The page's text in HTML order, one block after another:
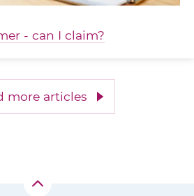
- can I claim?
more articles